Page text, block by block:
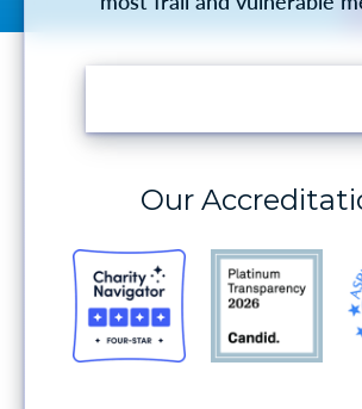
Our